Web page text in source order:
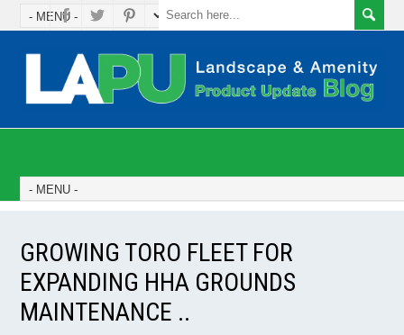
GROWING TORO FLEET FOR
EXPANDING HHA GROUNDS
MAINTENANCE ..